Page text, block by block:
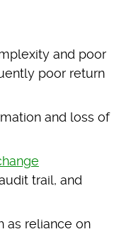
and poor
poor return
and loss of
trail, and
as reliance on